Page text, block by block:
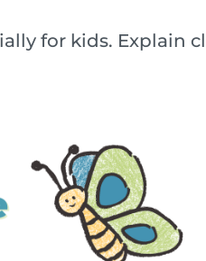
for kids. Explain